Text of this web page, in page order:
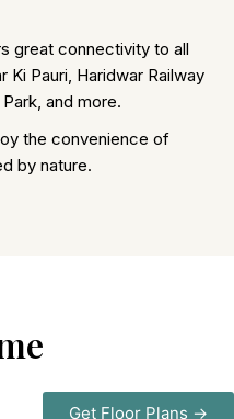
great connectivity to all
Ki Pauri, Haridwar Railway
and more.
the convenience of
by nature.
Get Floor Plans →